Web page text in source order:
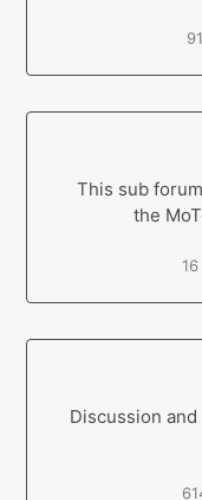
This sub
the
Discussion